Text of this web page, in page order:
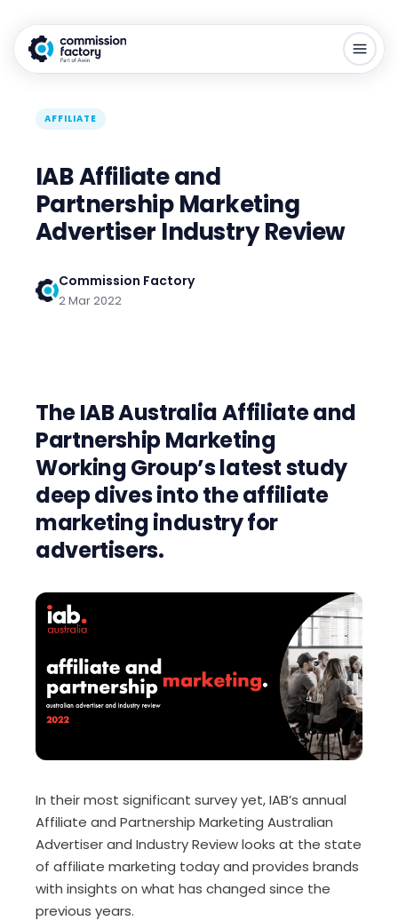
AFFILIATE
IAB Affiliate and
Partnership Marketing
Advertiser Industry Review
Commission Factory
2 Mar 2022
The IAB Australia Affiliate and
Partnership Marketing
Working Group’s latest study
deep dives into the affiliate
marketing industry for
advertisers.
In their most significant survey yet, IAB’s annual
Affiliate and Partnership Marketing Australian
Advertiser and Industry Review looks at the state
of affiliate marketing today and provides brands
with insights on what has changed since the
previous years.